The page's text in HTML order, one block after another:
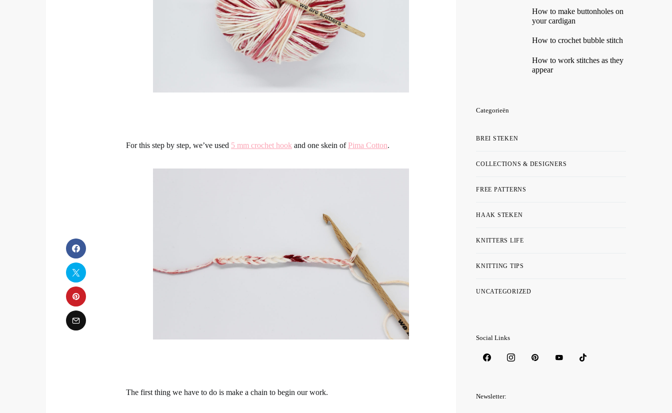
For this step by step, we’ve used 5 mm crochet hook and one skein of Pima Cotton.
The first thing we have to do is make a chain to begin our work.
How to make buttonholes on
your cardigan
How to crochet bubble stitch
How to work stitches as they
appear
Categorieën
BREI STEKEN
COLLECTIONS & DESIGNERS
FREE PATTERNS
HAAK STEKEN
KNITTERS LIFE
KNITTING TIPS
UNCATEGORIZED
Social Links
Newsletter: